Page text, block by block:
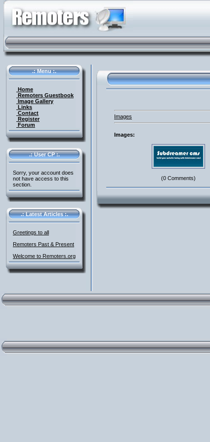
.: Menu :.
Home
Remoters Guestbook
Image Gallery
Links
Contact
Register
Forum
.: User CP :.
Sorry, your account does
not have access to this
section.
.: Latest Articles :.
Greetings to all
Remoters Past & Present
Welcome to Remoters.org
Images
Images:
(0 Comments)